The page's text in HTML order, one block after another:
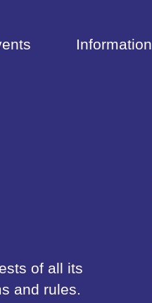
Information
of all its
and rules.